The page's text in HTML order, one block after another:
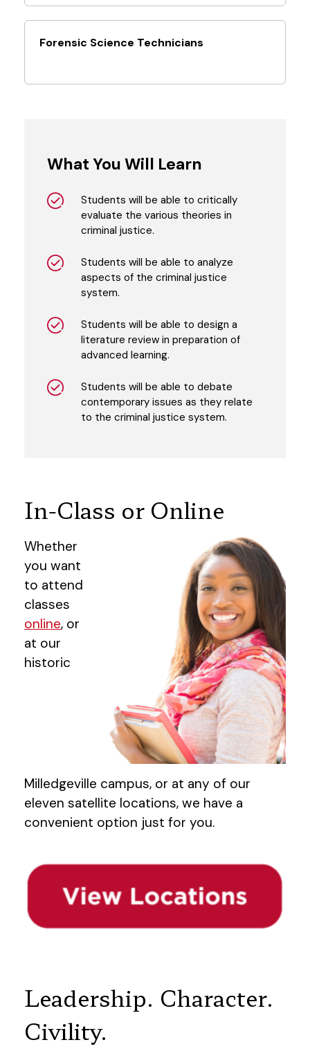
Forensic Science Technicians
What You Will Learn
Students will be able to critically
evaluate the various theories in
criminal justice.
Students will be able to analyze
aspects of the criminal justice
system.
Students will be able to design a
literature review in preparation of
advanced learning.
Students will be able to debate
contemporary issues as they relate
to the criminal justice system.
In-Class or Online
Whether
you want
to attend
classes
online, or
at our
historic
Milledgeville campus, or at any of our
eleven satellite locations, we have a
convenient option just for you.
Leadership. Character.
Civility.